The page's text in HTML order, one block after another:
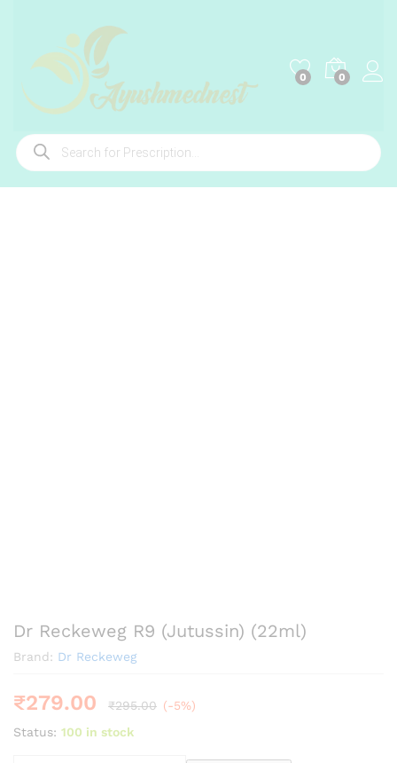
0 0
Products
search
Dr Reckeweg R9 (Jutussin) (22ml)
Brand: Dr Reckeweg
₹279.00 ₹295.00 (-5%)
Status: 100 in stock